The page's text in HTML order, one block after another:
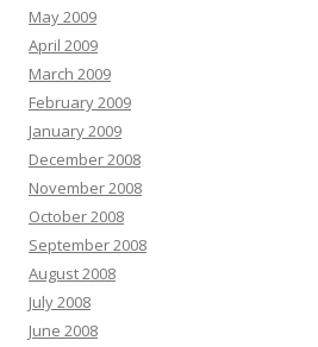
May 2009
April 2009
March 2009
February 2009
January 2009
December 2008
November 2008
October 2008
September 2008
August 2008
July 2008
June 2008